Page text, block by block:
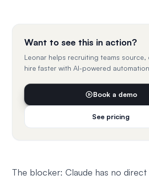
Want to see this in action?
Leonar helps recruiting teams source,
hire faster with AI-powered
Book a demo
See pricing
The blocker: Claude has no